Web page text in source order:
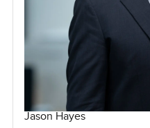
Jason Hayes